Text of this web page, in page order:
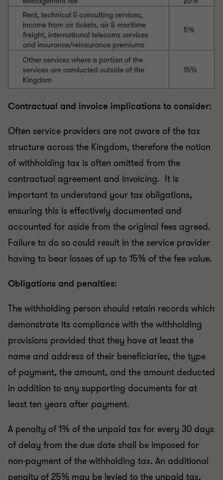
Contractual and invoice implications to consider:
Often service providers are not aware of the tax
structure across the Kingdom, therefore the notion
of withholding tax is often omitted from the
contractual agreement and invoicing. It is
important to understand your tax obligations,
ensuring this is effectively documented and
accounted for aside from the original fees agreed.
Failure to do so could result in the service provider
having to bear losses of up to 15% of the fee value.
Obligations and penalties:
The withholding person should retain records which
demonstrate its compliance with the withholding
provisions provided that they have at least the
name and address of their beneficiaries, the type
of payment, the amount, and the amount deducted
in addition to any supporting documents for at
least ten years after payment.
A penalty of 1% of the unpaid tax for every 30 days
of delay from the due date shall be imposed for
non-payment of the withholding tax. An additional
penalty of 25% may be levied to the unpaid tax,